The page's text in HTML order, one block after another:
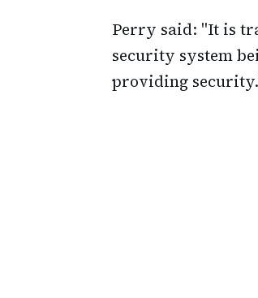
Perry said: "It is
security system
providing